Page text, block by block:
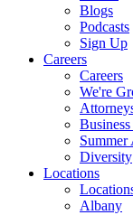
Blogs
Podcasts
Sign Up
Careers
Careers
We're
Summer
Diversity
Locations
Albany